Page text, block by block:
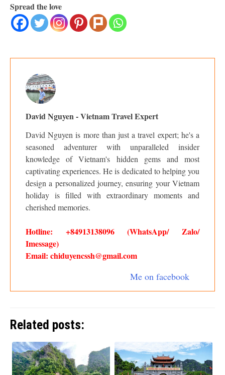
Spread the love
David Nguyen - Vietnam Travel Expert
David Nguyen is more than just a travel expert; he's a
seasoned adventurer with unparalleled insider
knowledge of Vietnam's hidden gems and most
captivating experiences. He is dedicated to helping you
design a personalized journey, ensuring your Vietnam
holiday is filled with extraordinary moments and
cherished memories.
Hotline: +84913138096 (WhatsApp/ Zalo/
Imessage)
Email: chiduyencssh@gmail.com
Me on facebook
Related posts: